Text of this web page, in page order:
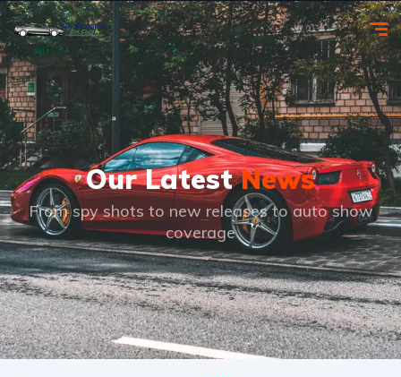
Our LatestNews
From spy shots to new releases to auto show
coverage